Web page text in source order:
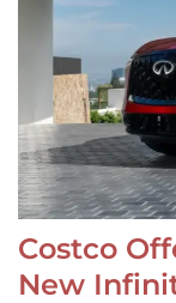
Costco
New